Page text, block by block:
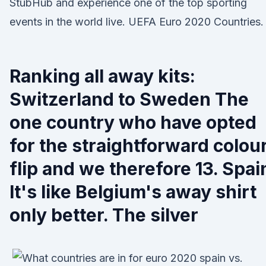
StubHub and experience one of the top sporting
events in the world live. UEFA Euro 2020 Countries.
Ranking all away kits:
Switzerland to Sweden The
one country who have opted
for the straightforward
flip and we therefore 13.
It's like Belgium's away shirt
only better. The silver